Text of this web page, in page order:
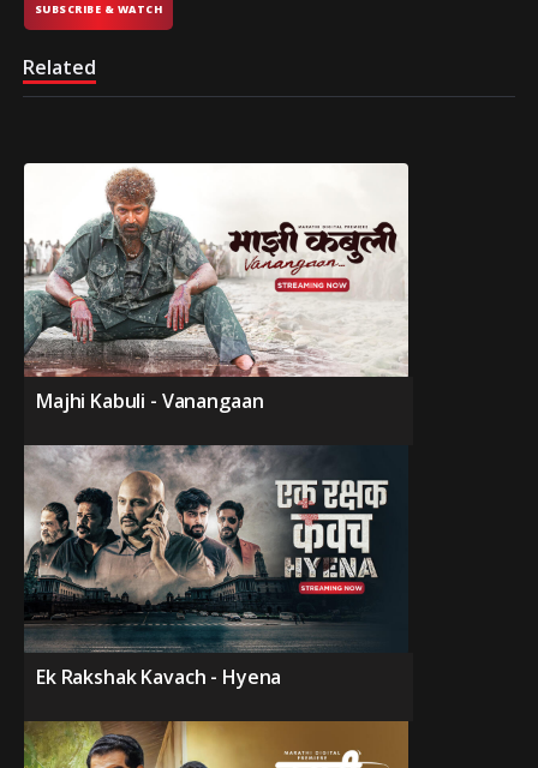
SUBSCRIBE & WATCH
Related
Majhi Kabuli - Vanangaan
Ek Rakshak Kavach - Hyena